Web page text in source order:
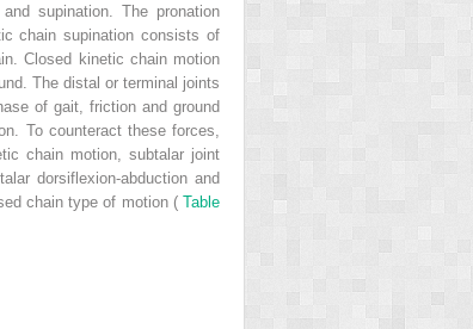
supination. The pronation
chain supination consists of
Closed kinetic chain motion
The distal or terminal joints
of gait, friction and ground
To counteract these forces,
chain motion, subtalar joint
dorsiflexion-abduction and
chain type of motion (Table